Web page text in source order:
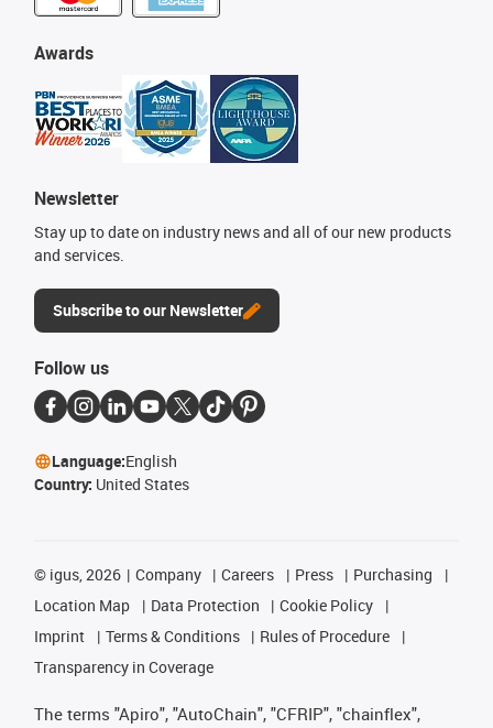
Awards
Newsletter
Stay up to date on industry news and all of our new products
and services.
Subscribe to our Newsletter
Follow us
Language:English
Country: United States
© igus, 2026 Company Careers Press
Purchasing
Location Map
Data Protection
Cookie Policy
Imprint
Terms & Conditions
Rules of Procedure
Transparency in Coverage
The terms "Apiro", "AutoChain", "CFRIP", "chainflex",